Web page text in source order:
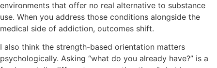
environments that offer no real alternative to substance
use. When you address those conditions alongside the
medical side of addiction, outcomes shift.
I also think the strength-based orientation matters
psychologically. Asking “what do you already have?” is a